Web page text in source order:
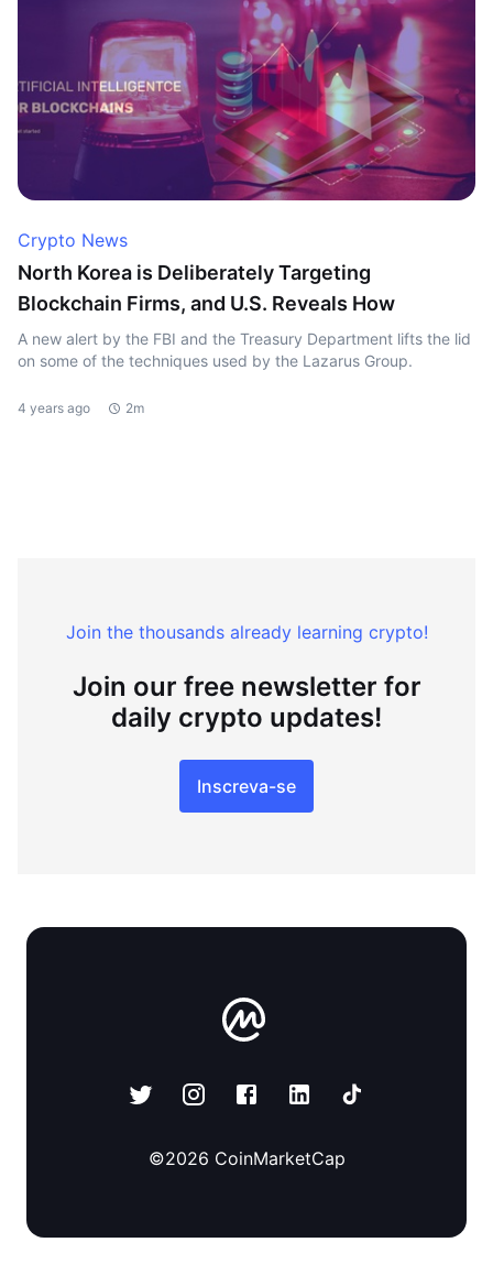
Crypto News
North Korea is Deliberately Targeting
Blockchain Firms, and U.S. Reveals How
A new alert by the FBI and the Treasury Department lifts the lid
on some of the techniques used by the Lazarus Group.
4 years ago 2m
Join the thousands already learning crypto!
Join our free newsletter for
daily crypto updates!
Inscreva-se
©2026 CoinMarketCap